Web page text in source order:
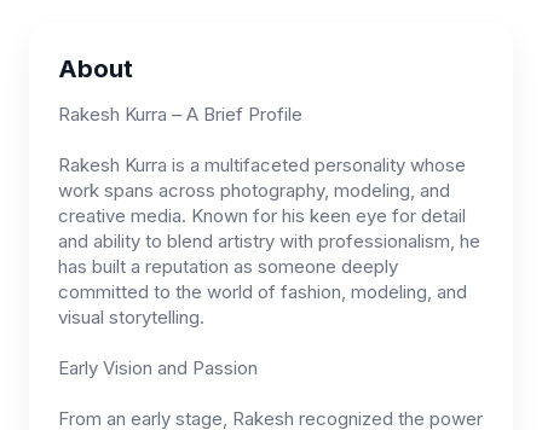
About
Rakesh Kurra – A Brief Profile
Rakesh Kurra is a multifaceted personality whose
work spans across photography, modeling, and
creative media. Known for his keen eye for detail
and ability to blend artistry with professionalism, he
has built a reputation as someone deeply
committed to the world of fashion, modeling, and
visual storytelling.
Early Vision and Passion
From an early stage, Rakesh recognized the power